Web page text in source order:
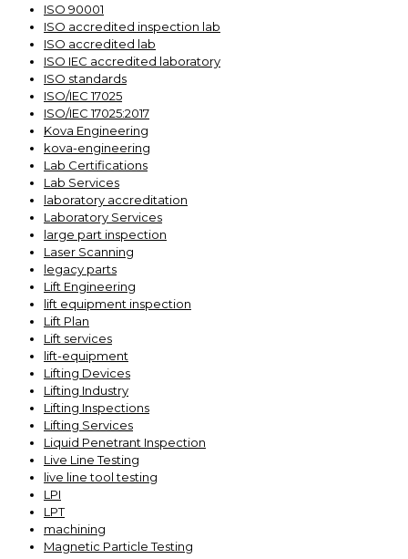
ISO 90001
ISO accredited inspection lab
ISO accredited lab
ISO IEC accredited laboratory
ISO standards
ISO/IEC 17025
ISO/IEC 17025:2017
Kova Engineering
kova-engineering
Lab Certifications
Lab Services
laboratory accreditation
Laboratory Services
large part inspection
Laser Scanning
legacy parts
Lift Engineering
lift equipment inspection
Lift Plan
Lift services
lift-equipment
Lifting Devices
Lifting Industry
Lifting Inspections
Lifting Services
Liquid Penetrant Inspection
Live Line Testing
live line tool testing
LPI
LPT
machining
Magnetic Particle Testing